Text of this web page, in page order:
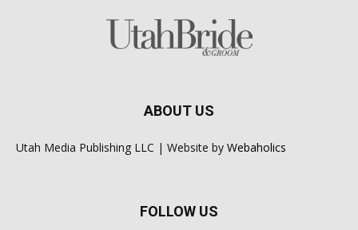
ABOUT US
Utah Media Publishing LLC | Website by Webaholics
FOLLOW US